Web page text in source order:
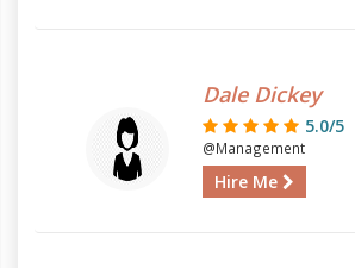
Dale Dickey
5.0/5
@Management
Hire Me